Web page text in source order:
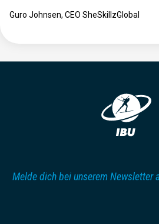
Guro Johnsen, CEO SheSkillzGlobal
Melde dich bei unserem Newsletter